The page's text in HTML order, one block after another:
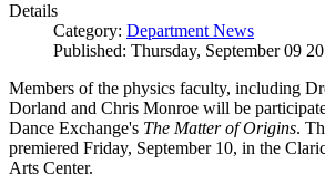
Details
Category: Department News
Published: Thursday, September 09
Members of the physics faculty, including
Dorland and Chris Monroe will be
Dance Exchange's The Matter of Origins.
premiered Friday, September 10, in the
Arts Center.